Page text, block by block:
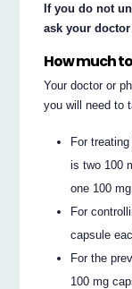
If you do not
ask your
How much
Your doctor or
you will need to
For
is two 100
one 100
For
capsule
For the
100 mg